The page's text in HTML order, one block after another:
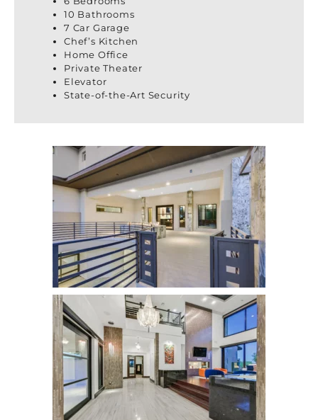
10 Bathrooms
7 Car Garage
Chef’s Kitchen
Home Office
Private Theater
Elevator
State-of-the-Art Security